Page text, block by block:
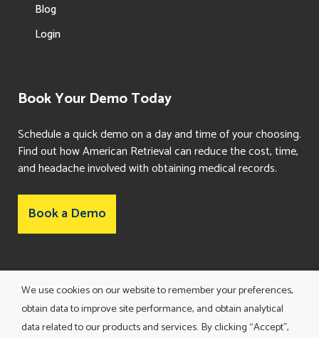
Blog
Login
Book Your Demo Today
Schedule a quick demo on a day and time of your choosing.
Find out how American Retrieval can reduce the cost, time,
and headache involved with obtaining medical records.
Book a Demo
Consent Preferences
We use cookies on our website to remember your preferences,
obtain data to improve site performance, and obtain analytical
data related to our products and services. By clicking “Accept”,